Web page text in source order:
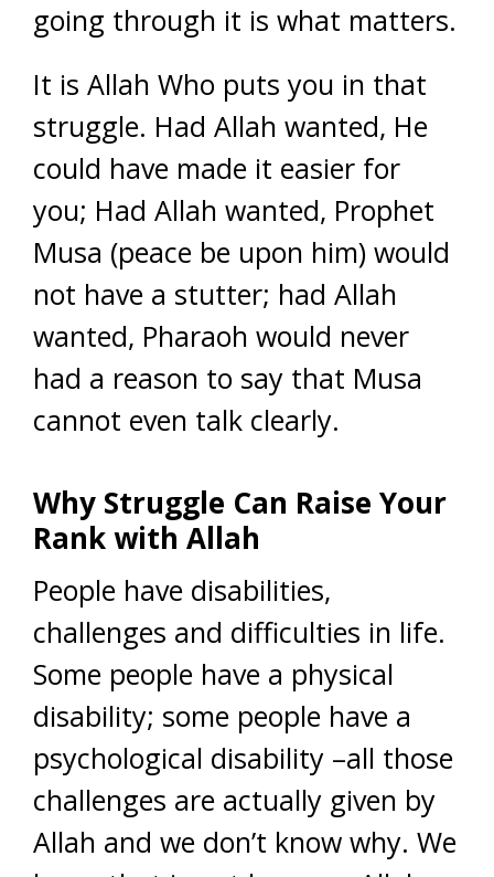
going through it is what matters.
It is Allah Who puts you in that
struggle. Had Allah wanted, He
could have made it easier for
you; Had Allah wanted, Prophet
Musa (peace be upon him) would
not have a stutter; had Allah
wanted, Pharaoh would never
had a reason to say that Musa
cannot even talk clearly.
Why Struggle Can Raise Your
Rank with Allah
People have disabilities,
challenges and difficulties in life.
Some people have a physical
disability; some people have a
psychological disability –all those
challenges are actually given by
Allah and we don’t know why. We